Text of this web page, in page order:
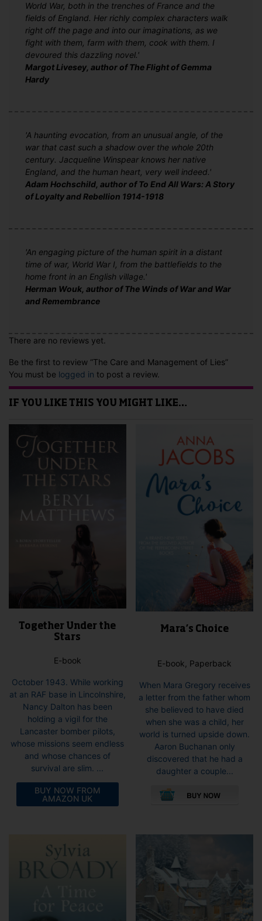
World War, both in the trenches of France and the
fields of England. Her richly complex characters walk
right off the page and into our imaginations, as we
fight with them, farm with them, cook with them. I
devoured this dazzling novel.'
Margot Livesey, author of The Flight of Gemma
Hardy
'A haunting evocation, from an unusual angle, of the
war that cast such a shadow over the whole 20th
century. Jacqueline Winspear knows her native
England, and the human heart, very well indeed.'
Adam Hochschild, author of To End All Wars: A Story
of Loyalty and Rebellion 1914-1918
'An engaging picture of the human spirit in a distant
time of war, World War I, from the battlefields to the
home front in an English village.'
Herman Wouk, author of The Winds of War and War
and Remembrance
There are no reviews yet.
Be the first to review “The Care and Management of Lies”
You must be logged in to post a review.
IF YOU LIKE THIS YOU MIGHT LIKE…
Together Under the
Stars
E-book
October 1943. While working
at an RAF base in Lincolnshire,
Nancy Dalton has been
holding a vigil for the
Lancaster bomber pilots,
whose missions seem endless
and whose chances of
survival are slim. ...
BUY NOW FROM
AMAZON UK
Mara’s Choice
E-book, Paperback
When Mara Gregory receives
a letter from the father whom
she believed to have died
when she was a child, her
world is turned upside down.
Aaron Buchanan only
discovered that he had a
daughter a couple...
on
the